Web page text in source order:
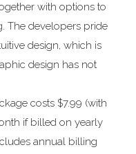
with options to
The developers pride
design, which is
design has not
costs $7.99 (with
if billed on yearly
annual billing